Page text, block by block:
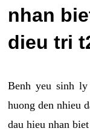
nhan
dieu tri
Benh yeu sinh
huong den nhieu
dau hieu nhan